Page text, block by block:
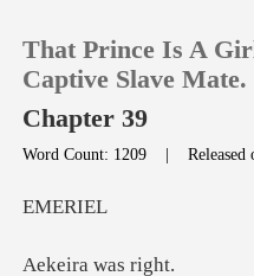
That Prince Is A
Captive Slave Mate.
Chapter 39
Word Count: 1209 |Released
ER
a was